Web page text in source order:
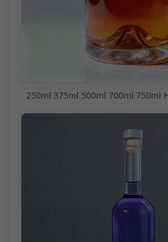
250ml 375ml 500ml 700ml 750ml